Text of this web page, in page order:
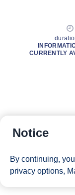
CURRENTLY
Notice
By continuing,
privacy options,